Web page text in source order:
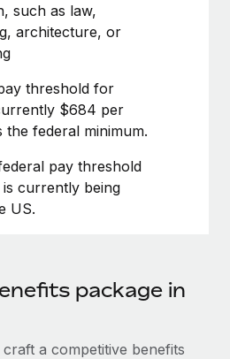
dedicated team....
such as law,
architecture, or
threshold for
$684 per
the federal minimum.
pay threshold
currently being
US.
package in
a competitive benefits